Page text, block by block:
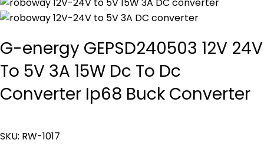
G-energy GEPSD240503 12V 24V
To 5V 3A 15W Dc To Dc
Converter Ip68 Buck Converter
SKU: RW-1017